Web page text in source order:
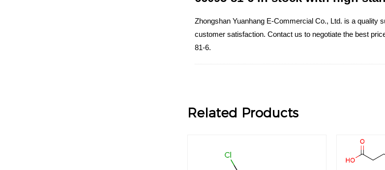
Zhongshan Yuanhang E-Commercial Co., Ltd. is a quality
customer satisfaction. Contact us to negotiate the best
81-6.
Related Products